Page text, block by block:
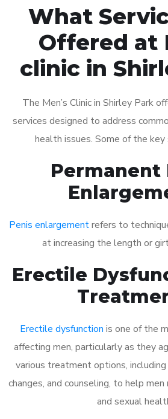
What
Offered at
clinic in
The Men’s Clinic in Shirley Park
services designed to address
health issues. Some of the key
Permanent
Penis enlargementrefers to
at increasing the length or
Erectile
Erectile dysfunction is one of the
affecting men, particularly as they
various treatment options,
changes, and counseling, to help
and sexual